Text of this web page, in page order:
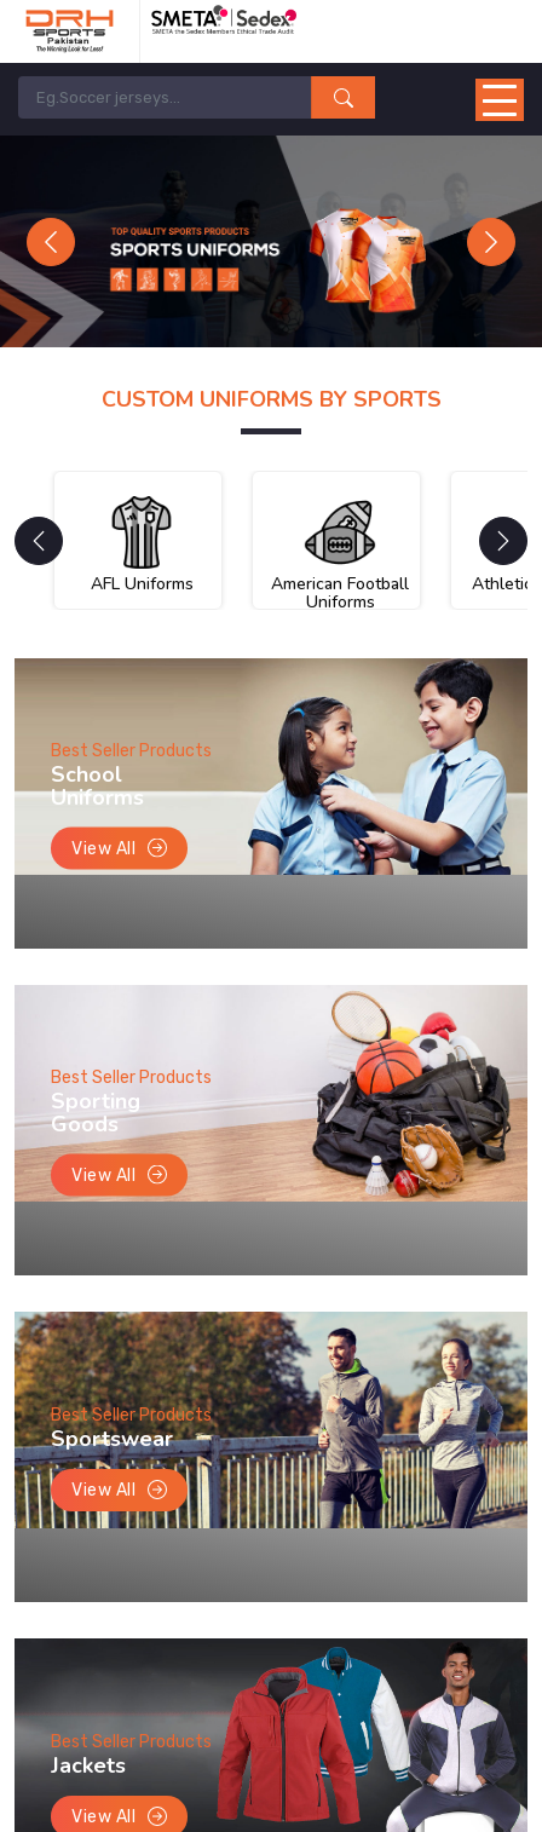
Previous Next
CUSTOM UNIFORMS BY SPORTS
AFL Uniforms American Football
Uniforms
Athletic
Best Seller Products
School
Uniforms
View All
Best Seller Products
Sporting
Goods
View All
Best Seller Products
Sportswear
View All
Best Seller Products
Jackets
View All